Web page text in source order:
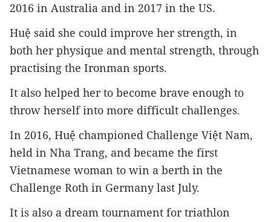
2016 in Australia and in 2017 in the US.
Huệ said she could improve her strength, in
both her physique and mental strength, through
practising the Ironman sports.
It also helped her to become brave enough to
throw herself into more difficult challenges.
In 2016, Huệ championed Challenge Việt Nam,
held in Nha Trang, and became the first
Vietnamese woman to win a berth in the
Challenge Roth in Germany last July.
It is also a dream tournament for triathlon